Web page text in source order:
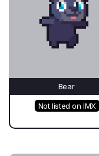
Bear
Not listed on IMX